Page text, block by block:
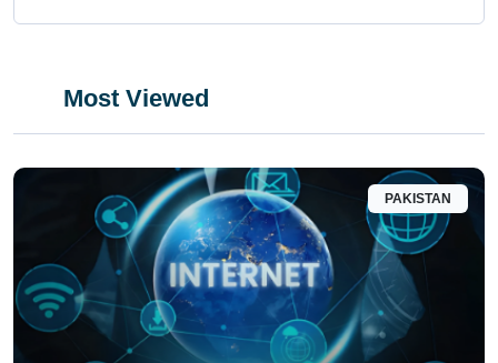
Most Viewed
PAKISTAN